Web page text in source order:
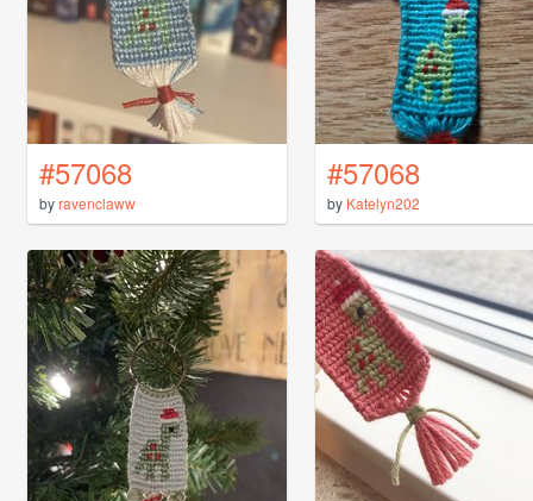
#57068
byravenclaww
#57068
by Katelyn202